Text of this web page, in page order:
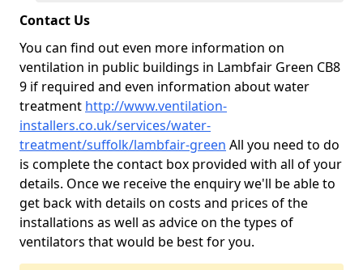
Contact Us
You can find out even more information on
ventilation in public buildings in Lambfair Green CB8
9 if required and even information about water
treatment http://www.ventilation-
installers.co.uk/services/water-
treatment/suffolk/lambfair-green All you need to do
is complete the contact box provided with all of your
details. Once we receive the enquiry we'll be able to
get back with details on costs and prices of the
installations as well as advice on the types of
ventilators that would be best for you.